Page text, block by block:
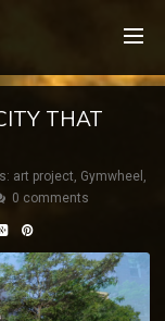
THAT
art project, Gymwheel ,
0 comments